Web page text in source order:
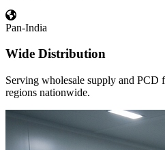
Pan-India
Wide Distribution
Serving wholesale supply and PCD
regions nationwide.